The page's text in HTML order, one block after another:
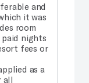
and
it was
room
paid nights
fees or
as a
all